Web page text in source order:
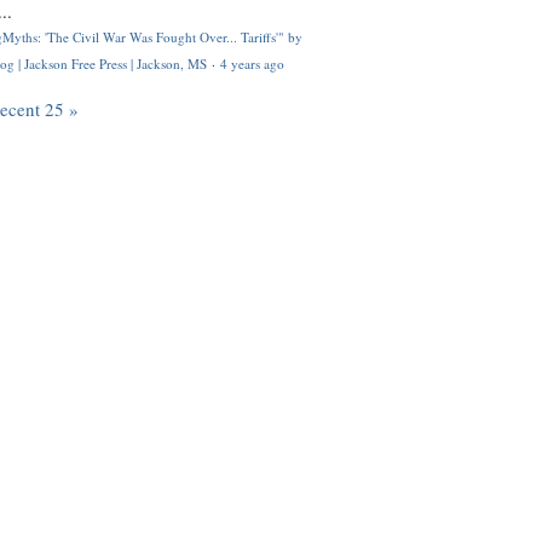
'The Civil War Was Fought Over... Tariffs'" by
| Jackson Free Press | Jackson, MS · 4 years ago
25 »